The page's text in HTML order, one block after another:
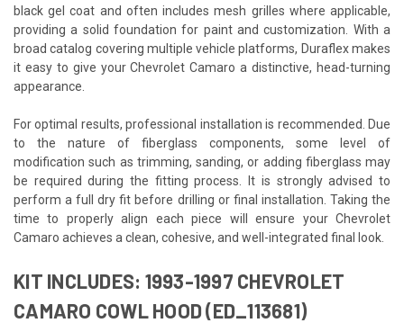
black gel coat and often includes mesh grilles where applicable,
providing a solid foundation for paint and customization. With a
broad catalog covering multiple vehicle platforms, Duraflex makes
it easy to give your Chevrolet Camaro a distinctive, head-turning
appearance.
For optimal results, professional installation is recommended. Due
to the nature of fiberglass components, some level of
modification such as trimming, sanding, or adding fiberglass may
be required during the fitting process. It is strongly advised to
perform a full dry fit before drilling or final installation. Taking the
time to properly align each piece will ensure your Chevrolet
Camaro achieves a clean, cohesive, and well-integrated final look.
KIT INCLUDES: 1993-1997 CHEVROLET
CAMARO COWL HOOD (ED_113681)